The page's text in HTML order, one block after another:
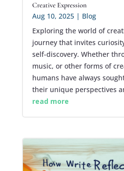
Creative Expression
Aug 10, 2025| Blog
Exploring the world of
journey that invites
self-discovery. Whether
music, or other forms of
humans have always
their unique perspectives
read more